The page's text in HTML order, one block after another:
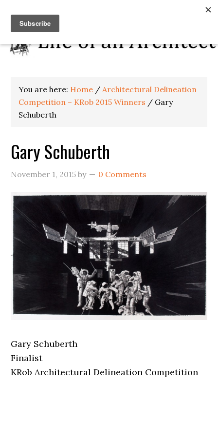
You are here: Home / Architectural Delineation
Competition – KRob 2015 Winners / Gary
Schuberth
Gary Schuberth
November 1, 2015 by 0 Comments
Gary Schuberth
Finalist
KRob Architectural Delineation Competition